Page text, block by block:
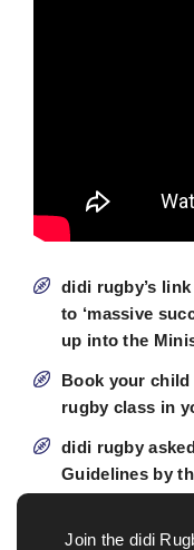
didi rugby’s
to ‘massive
up into the
Book your child
rugby class in
didi rugby
Guidelines by
Join the didi